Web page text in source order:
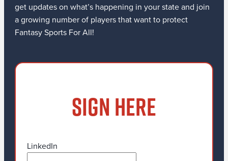
get updates on what’s happening in your state and join
a growing number of players that want to protect
Fantasy Sports For All!
SIGN HERE
LinkedIn